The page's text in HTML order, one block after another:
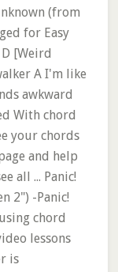
(from
for Easy
[Weird
A I'm like
awkward
With chord
your chords
and help
all ... Panic!
2") -Panic!
chord
lessons
is